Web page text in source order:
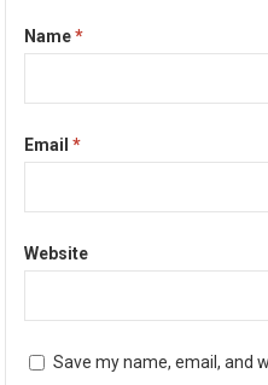
Name*
Email*
Website
Save my name, email, and